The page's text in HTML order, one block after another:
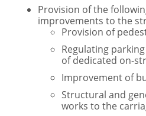
Provision of the
improvements to the
Provision of
Regulating
of dedicated on-
Improvement of
Structural and
works to the